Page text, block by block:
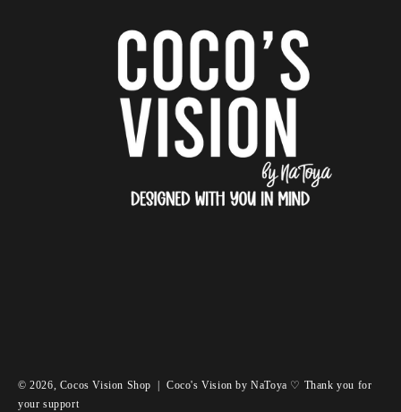
© 2026, Cocos Vision Shop |Coco's Vision by NaToya ♡ Thank you for
your support